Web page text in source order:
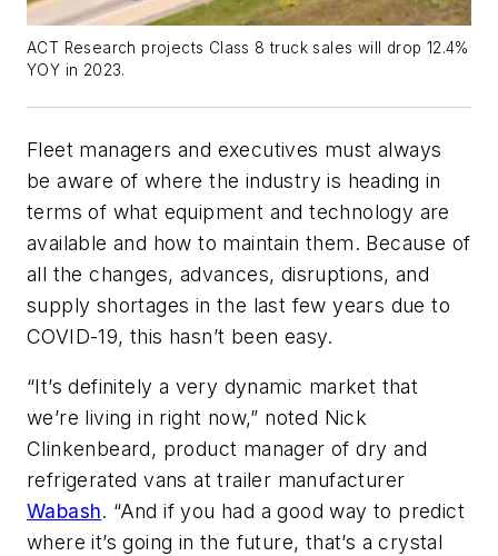
ACT Research projects Class 8 truck sales will drop 12.4%
YOY in 2023.
Fleet managers and executives must always
be aware of where the industry is heading in
terms of what equipment and technology are
available and how to maintain them. Because of
all the changes, advances, disruptions, and
supply shortages in the last few years due to
COVID-19, this hasn’t been easy.
“It’s definitely a very dynamic market that
we’re living in right now,” noted Nick
Clinkenbeard, product manager of dry and
refrigerated vans at trailer manufacturer
Wabash. “And if you had a good way to predict
where it’s going in the future, that’s a crystal